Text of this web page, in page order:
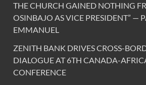
THE CHURCH GAINED NOTHING
OSINBAJO AS VICE PRESIDENT” —
EMMANUEL
ZENITH BANK DRIVES CROSS-
DIALOGUE AT 6TH CANADA-
CONFERENCE